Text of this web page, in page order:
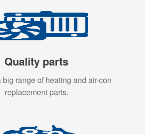
Quality parts
big range of heating and air-con
replacement parts.